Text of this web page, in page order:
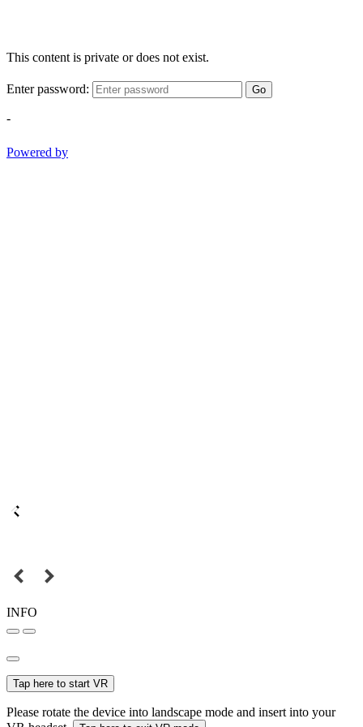
This content is private or does not exist.
Enter password: Go
-
Powered by
INFO
Tap here to start VR
Please rotate the device into landscape mode and insert into your